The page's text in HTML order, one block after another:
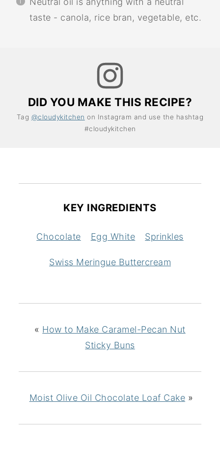
taste - canola, rice bran, vegetable, etc.
DID YOU MAKE THIS RECIPE?
Tag @cloudykitchen on Instagram and use the hashtag
#cloudykitchen
KEY INGREDIENTS
Chocolate Egg White Sprinkles
Swiss Meringue Buttercream
« How to Make Caramel-Pecan Nut
Sticky Buns
Moist Olive Oil Chocolate Loaf Cake »